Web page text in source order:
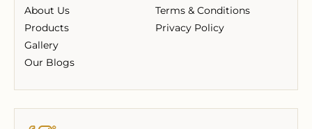
About Us
Products
Gallery
Our Blogs
Terms & Conditions
Privacy Policy